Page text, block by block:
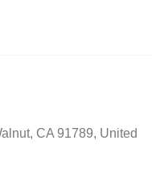
CA 91789, United